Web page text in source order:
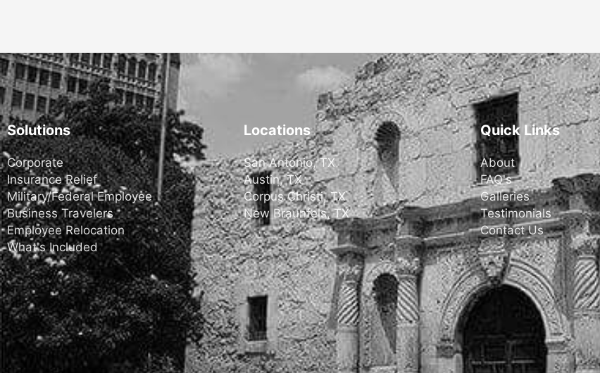
Solutions
Corporate
Insurance Relief
Military/Federal Employee
Business Travelers
Employee Relocation
What's Included
Locations
San Antonio, TX
Austin, TX
Corpus Christi, TX
New Braunfels, TX
Quick Links
About
FAQ's
Galleries
Testimonials
Contact Us